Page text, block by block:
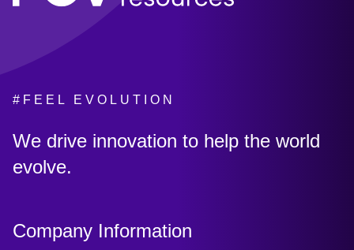
#FEEL EVOLUTION
:
We drive innovation to help the world
evolve.
Company Information